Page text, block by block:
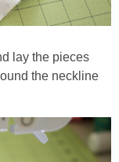
lay the pieces
the neckline